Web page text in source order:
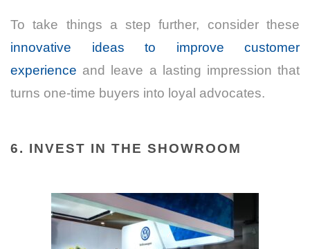
To take things a step further, consider these
innovative ideas to improve customer
experience and leave a lasting impression that
turns one-time buyers into loyal advocates.
6. INVEST IN THE SHOWROOM